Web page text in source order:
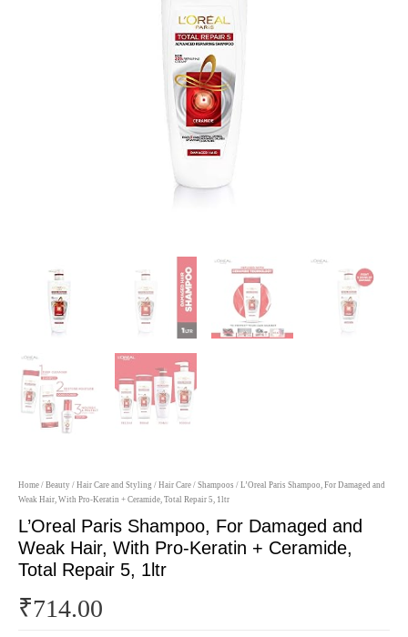
Home / Beauty / Hair Care and Styling / Hair Care / Shampoos / L’Oreal Paris Shampoo, For Damaged and
Weak Hair, With Pro-Keratin + Ceramide, Total Repair 5, 1ltr
L’Oreal Paris Shampoo, For Damaged and
Weak Hair, With Pro-Keratin + Ceramide,
Total Repair 5, 1ltr
₹714.00